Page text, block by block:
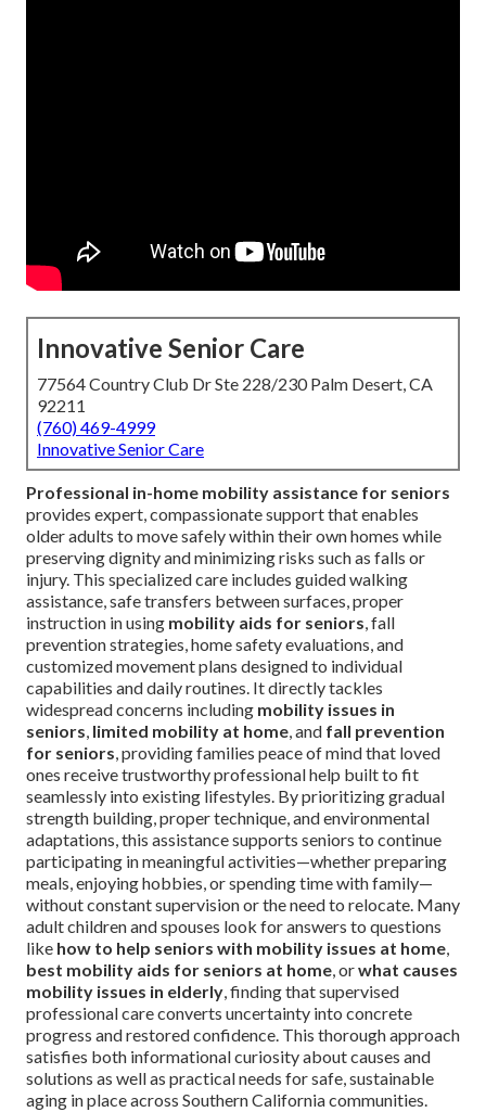
Innovative Senior Care
77564 Country Club Dr Ste 228/230 Palm Desert, CA
92211
(760) 469-4999
Innovative Senior Care
Professional in-home mobility assistance for seniors
provides expert, compassionate support that enables
older adults to move safely within their own homes while
preserving dignity and minimizing risks such as falls or
injury. This specialized care includes guided walking
assistance, safe transfers between surfaces, proper
instruction in using mobility aids for seniors, fall
prevention strategies, home safety evaluations, and
customized movement plans designed to individual
capabilities and daily routines. It directly tackles
widespread concerns including mobility issues in
seniors, limited mobility at home, and fall prevention
for seniors, providing families peace of mind that loved
ones receive trustworthy professional help built to fit
seamlessly into existing lifestyles. By prioritizing gradual
strength building, proper technique, and environmental
adaptations, this assistance supports seniors to continue
participating in meaningful activities—whether preparing
meals, enjoying hobbies, or spending time with family—
without constant supervision or the need to relocate. Many
adult children and spouses look for answers to questions
like how to help seniors with mobility issues at home,
best mobility aids for seniors at home, orwhat causes
mobility issues in elderly, finding that supervised
professional care converts uncertainty into concrete
progress and restored confidence. This thorough approach
satisfies both informational curiosity about causes and
solutions as well as practical needs for safe, sustainable
aging in place across Southern California communities.